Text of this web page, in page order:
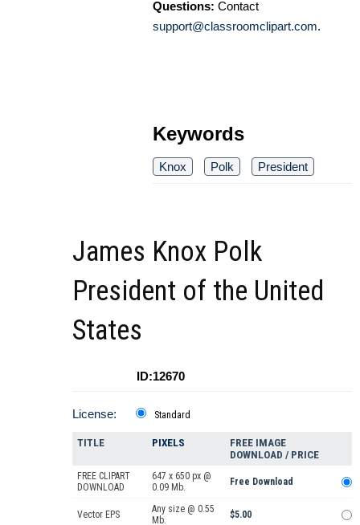
Questions: Contact
support@classroomclipart.com.
Keywords
Knox Polk President
James Knox Polk
President of the United
States
ID:12670
License: Standard
TITLE PIXELS
FREE IMAGE
DOWNLOAD / PRICE
FREE CLIPART
DOWNLOAD
647 x 650 px @
0.09 Mb.
Free Download
Vector EPS
Any size @ 0.55
Mb.
$5.00